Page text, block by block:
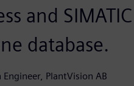
and
database.
PlantVision AB